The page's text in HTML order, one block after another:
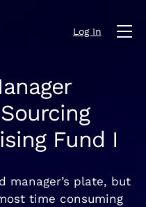
Log In
Fund I
manager’s plate, but
time consuming